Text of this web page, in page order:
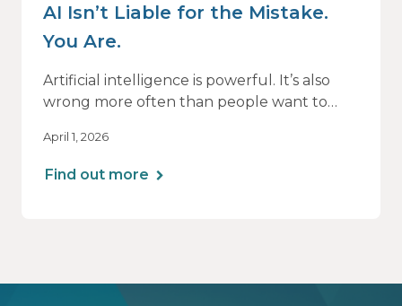
AI Isn’t Liable for the Mistake.
You Are.
Artificial intelligence is powerful. It’s also
wrong more often than people want to
If you use AI to support or deliver
April 1, 2026
Find out more